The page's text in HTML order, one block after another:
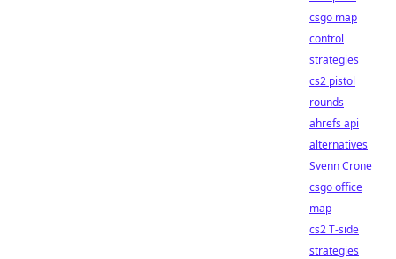
csgo map
control
strategies
cs2 pistol
rounds
ahrefs api
alternatives
Svenn Crone
csgo office
map
cs2 T-side
strategies